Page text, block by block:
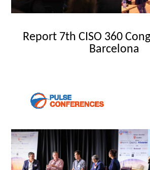
Report 7th CISO 360
Barcelona